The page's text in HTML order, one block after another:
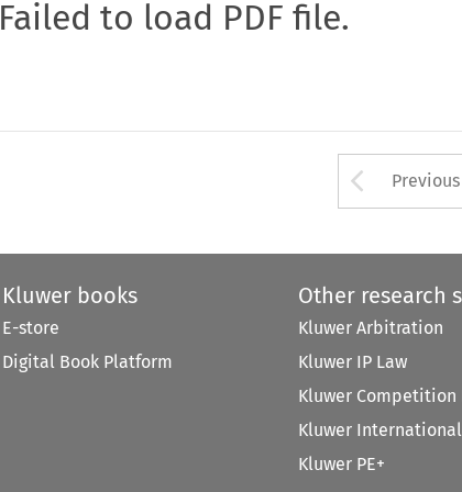
Failed to load PDF file.
Kluwer books
E-store
Digital Book Platform
Other research
Kluwer Arbitration
Kluwer IP Law
Kluwer Competition
Kluwer International
Kluwer PE+